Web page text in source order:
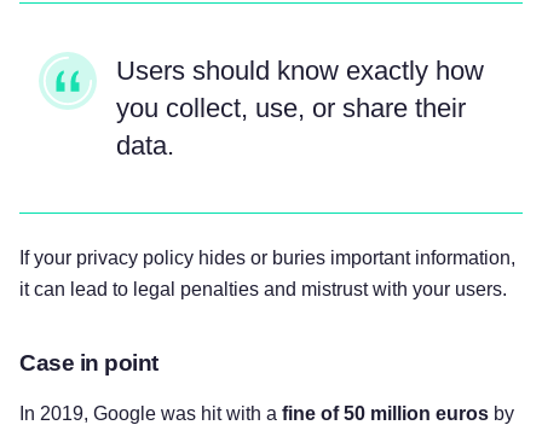
Users should know exactly how
you collect, use, or share their
data.
If your privacy policy hides or buries important information,
it can lead to legal penalties and mistrust with your users.
Case in point
In 2019, Google was hit with a fine of 50 million euros by